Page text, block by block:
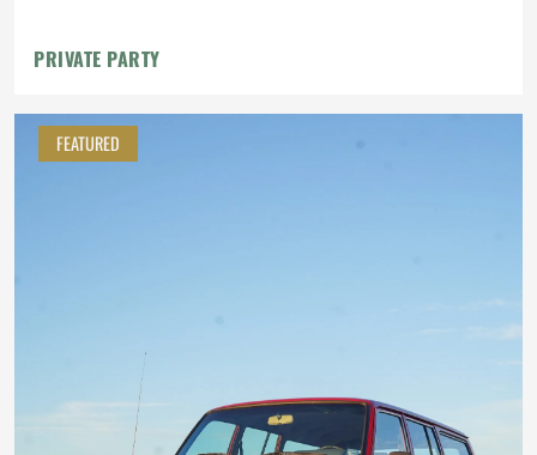
PRIVATE PARTY
FEATURED